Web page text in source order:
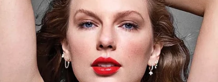
That’s when their neighbor’s 20-year-old
daughter volunteered to help them.
Over time, the woman’s kids loved their new